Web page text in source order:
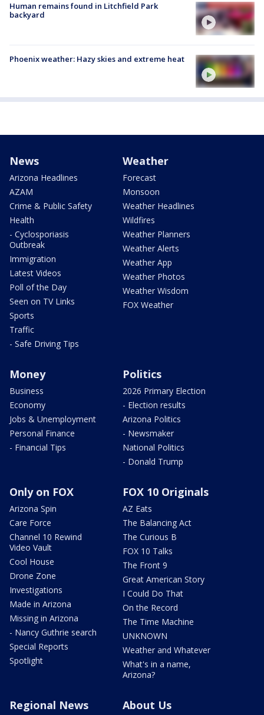
Human remains found in Litchfield Park
backyard
Phoenix weather: Hazy skies and extreme heat
News
Arizona Headlines
AZAM
Crime & Public Safety
Health
- Cyclosporiasis
Outbreak
Immigration
Latest Videos
Poll of the Day
Seen on TV Links
Sports
Traffic
- Safe Driving Tips
Weather
Forecast
Monsoon
Weather Headlines
Wildfires
Weather Planners
Weather Alerts
Weather App
Weather Photos
Weather Wisdom
FOX Weather
Money
Business
Economy
Jobs & Unemployment
Personal Finance
- Financial Tips
Politics
2026 Primary Election
- Election results
Arizona Politics
- Newsmaker
National Politics
- Donald Trump
Only on FOX
Arizona Spin
Care Force
Channel 10 Rewind
Video Vault
Cool House
Drone Zone
Investigations
Made in Arizona
Missing in Arizona
- Nancy Guthrie search
Special Reports
Spotlight
FOX 10 Originals
AZ Eats
The Balancing Act
The Curious B
FOX 10 Talks
The Front 9
Great American Story
I Could Do That
On the Record
The Time Machine
UNKNOWN
Weather and Whatever
What's in a name,
Arizona?
Regional News About Us